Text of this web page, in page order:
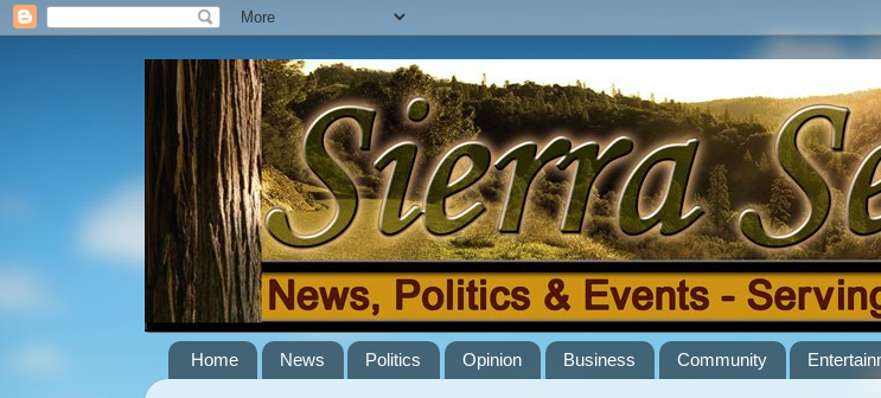
Home News Politics Opinion Business Community